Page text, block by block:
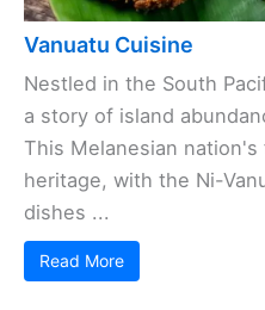
Vanuatu Cuisine
Nestled in the South
a story of island
This Melanesian
heritage, with the Ni-
dishes ...
Read More